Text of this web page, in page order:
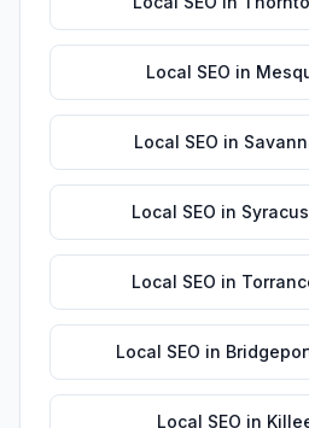
Local SEO in
Local SEO in
Local SEO in
Local SEO in
Local SEO in
Local SEO in